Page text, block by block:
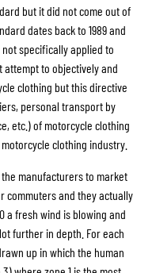
but it did not come out of
dates back to 1989 and
specifically applied to
attempt to objectively and
clothing but this directive
personal transport by
etc.) of motorcycle clothing
clothing industry.
manufacturers to market
commuters and they actually
a fresh wind is blowing and
further in depth. For each
up in which the human